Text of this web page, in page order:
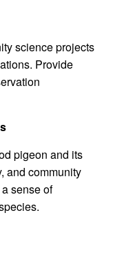
science projects
Provide
pigeon and its
and community
sense of